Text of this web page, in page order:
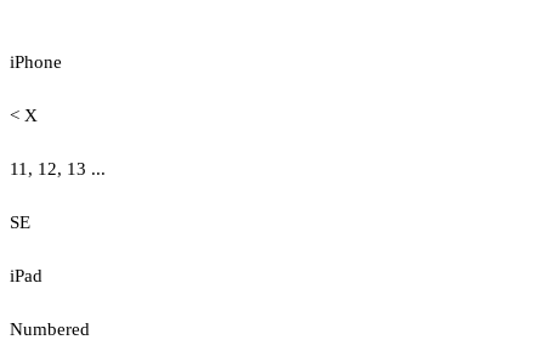
iPhone
< X
11, 12, 13 ...
SE
iPad
Numbered